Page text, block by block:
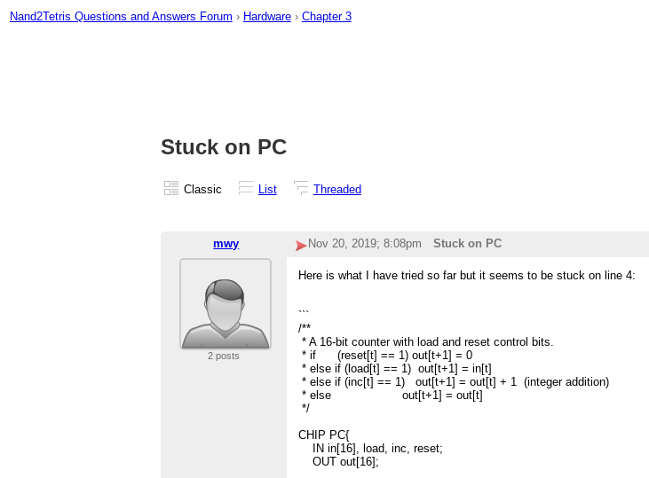
Nand2Tetris Questions and Answers Forum › Hardware › Chapter 3
Stuck on PC
Classic List Threaded
mwy Nov 20, 2019; 8:08pm Stuck on PC
2 posts
Here is what I have tried so far but it seems to be stuck on line 4:
```
/**
* A 16-bit counter with load and reset control bits.
* if (reset[t] == 1) out[t+1] = 0
* else if (load[t] == 1) out[t+1] = in[t]
* else if (inc[t] == 1) out[t+1] = out[t] + 1 (integer addition)
* else out[t+1] = out[t]
*/
CHIP PC{
IN in[16], load, inc, reset;
OUT out[16];